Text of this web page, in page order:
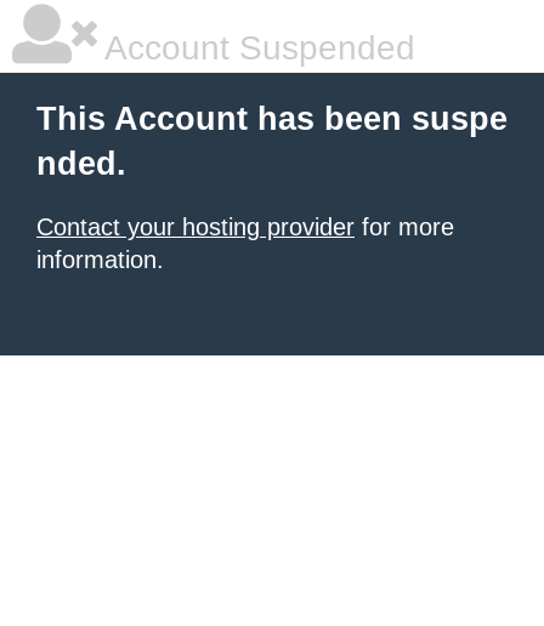
Account Suspended
This Account has been suspe
nded.
Contact your hosting provider for more
information.